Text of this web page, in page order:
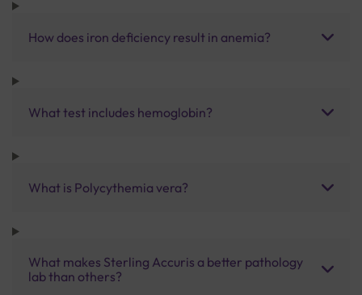
How does iron deficiency result in anemia?
What test includes hemoglobin?
What is Polycythemia vera?
What makes Sterling Accuris a better pathology
lab than others?